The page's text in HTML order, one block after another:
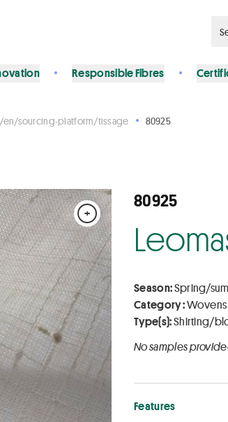
Responsible Fibres
/en/sourcing-platform/tissage 80925
+
80925
Season:Spring/
Category :Wovens
Type(s):Shirting/
No samples
Features